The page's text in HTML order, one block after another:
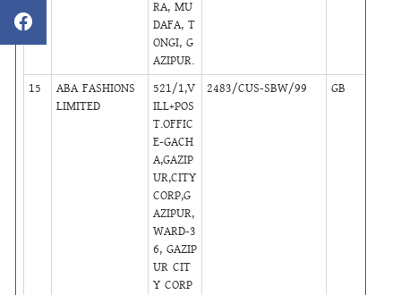
RA, MU
DAFA, T
ONGI, G
AZIPUR.
15
ABA FASHIONS
LIMITED
521/1,V
ILL+POS
T.OFFIC
E-GACH
A,GAZIP
UR,CITY
CORP,G
AZIPUR,
WARD-3
6, GAZIP
UR CIT
Y CORP
2483/CUS-SBW/99 GB